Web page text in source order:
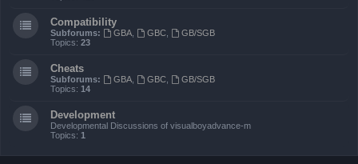
Compatibility
Subforums: GBA, GBC,
GB/SGB
Topics: 23
Cheats
Subforums: GBA, GBC,
GB/SGB
Topics: 14
Development
Developmental Discussions of visualboyadvance-m
Topics: 1